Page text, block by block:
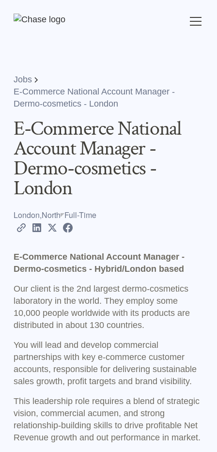
Jobs
E-Commerce National Account Manager -
Dermo-cosmetics - London
E-Commerce National
Account Manager -
Dermo-cosmetics -
London
London,North Full-Time
E-Commerce National Account Manager -
Dermo-cosmetics - Hybrid/London based
Our client is the 2nd largest dermo-cosmetics
laboratory in the world. They employ some
10,000 people worldwide with its products are
distributed in about 130 countries.
You will lead and develop commercial
partnerships with key e-commerce customer
accounts, responsible for delivering sustainable
sales growth, profit targets and brand visibility.
This leadership role requires a blend of strategic
vision, commercial acumen, and strong
relationship-building skills to drive profitable Net
Revenue growth and out performance in market.